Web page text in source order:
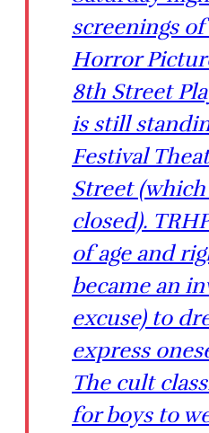
screenings
Horror
8th Street
is still
Festival
Street
closed).
of age and
became an
excuse) to
express
The cult
for boys to